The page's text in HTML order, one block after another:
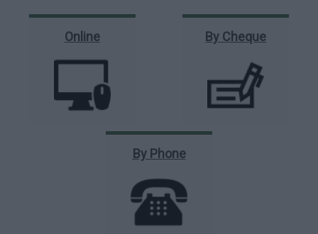
Online By Cheque
By Phone